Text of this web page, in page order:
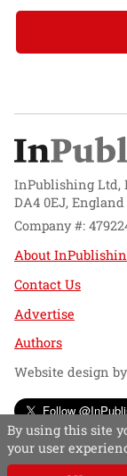
InPublishing Ltd,
DA4 0EJ, England
Company #:
About
Contact Us
Advertise
Authors
Website design by
Follow
By using this site
your user